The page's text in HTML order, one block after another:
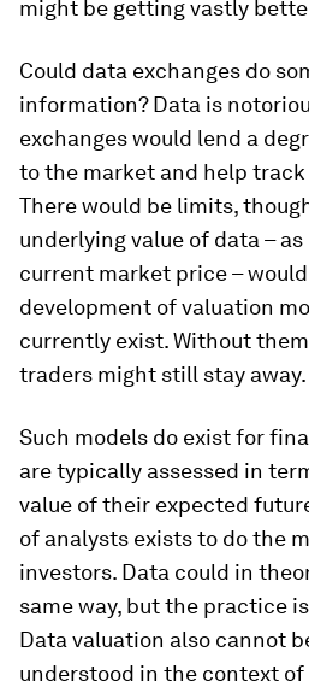
might be getting vastly
Could data exchanges do
information? Data is
exchanges would lend a
to the market and help
There would be limits,
underlying value of data –
current market price –
development of valuation
currently exist. Without
traders might still stay away.
Such models do exist for
are typically assessed in
value of their expected
of analysts exists to do the
investors. Data could in
same way, but the practice
Data valuation also cannot
understood in the context